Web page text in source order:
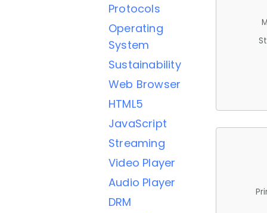
Protocols
Operating
System
Sustainability
Web Browser
HTML5
JavaScript
Streaming
Video Player
Audio Player
DRM